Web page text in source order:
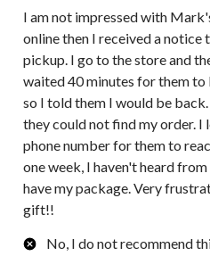
I am not impressed with
online then I received a notice
pickup. I go to the store and
waited 40 minutes for them
so I told them I would be
they could not find my order. I
phone number for them to
one week, I haven't heard
have my package. Very
gift!!
No, I do not recommend